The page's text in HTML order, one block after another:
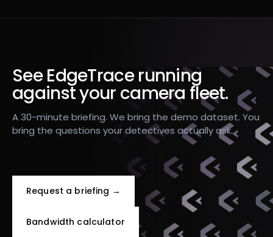
See EdgeTrace running
against your camera fleet.
A 30-minute briefing. We bring the demo dataset. You
bring the questions your detectives actually ask.
Request a briefing →
Bandwidth calculator